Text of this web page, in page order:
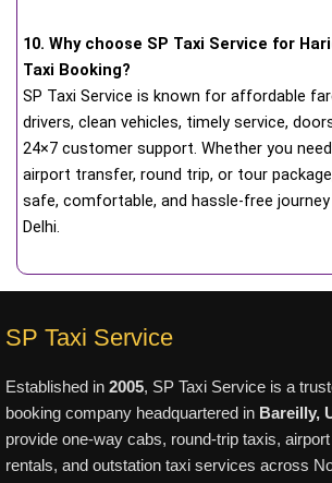
10. Why choose SP Taxi Service for
Taxi Booking?
SP Taxi Service is known for affordable
drivers, clean vehicles, timely service,
24×7 customer support. Whether you
airport transfer, round trip, or tour
safe, comfortable, and hassle-free
Delhi.
SP Taxi Service
Established in 2005, SP Taxi Service is a
booking company headquartered in Bareilly,
provide one-way cabs, round-trip taxis,
rentals, and outstation taxi services across